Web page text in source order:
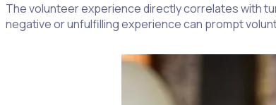
The volunteer experience directly correlates with
negative or unfulfilling experience can prompt